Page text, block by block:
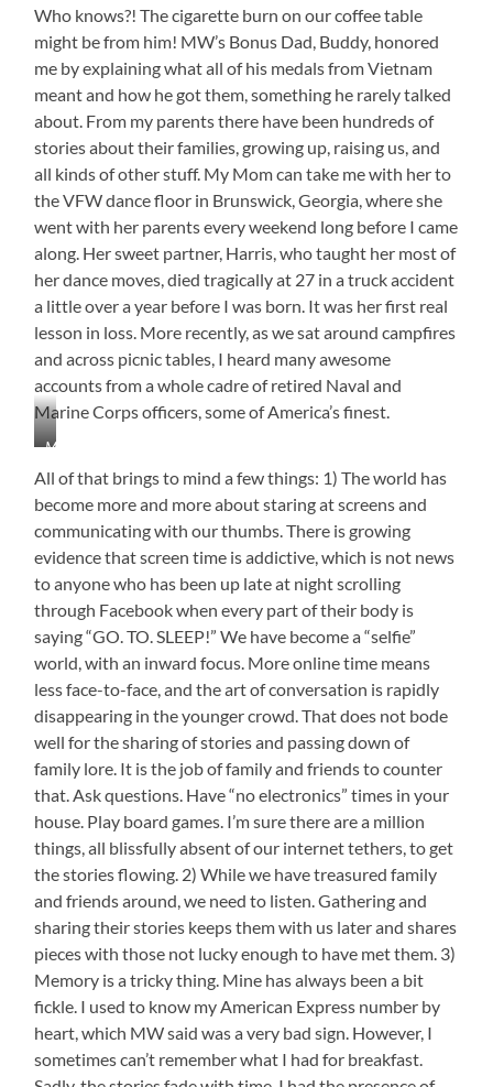
Who knows?! The cigarette burn on our coffee table
might be from him! MW’s Bonus Dad, Buddy, honored
me by explaining what all of his medals from Vietnam
meant and how he got them, something he rarely talked
about. From my parents there have been hundreds of
stories about their families, growing up, raising us, and
all kinds of other stuff. My Mom can take me with her to
the VFW dance floor in Brunswick, Georgia, where she
went with her parents every weekend long before I came
along. Her sweet partner, Harris, who taught her most of
her dance moves, died tragically at 27 in a truck accident
a little over a year before I was born. It was her first real
lesson in loss. More recently, as we sat around campfires
and across picnic tables, I heard many awesome
accounts from a whole cadre of retired Naval and
Marine Corps officers, some of America’s finest.
My
Great
Aunt
Madolyn
Our
Granddaughter
is
Named
All of that brings to mind a few things: 1) The world has
become more and more about staring at screens and
communicating with our thumbs. There is growing
evidence that screen time is addictive, which is not news
to anyone who has been up late at night scrolling
through Facebook when every part of their body is
saying “GO. TO. SLEEP!” We have become a “selfie”
world, with an inward focus. More online time means
less face-to-face, and the art of conversation is rapidly
disappearing in the younger crowd. That does not bode
well for the sharing of stories and passing down of
family lore. It is the job of family and friends to counter
that. Ask questions. Have “no electronics” times in your
house. Play board games. I’m sure there are a million
things, all blissfully absent of our internet tethers, to get
the stories flowing. 2) While we have treasured family
and friends around, we need to listen. Gathering and
sharing their stories keeps them with us later and shares
pieces with those not lucky enough to have met them. 3)
Memory is a tricky thing. Mine has always been a bit
fickle. I used to know my American Express number by
heart, which MW said was a very bad sign. However, I
sometimes can’t remember what I had for breakfast.